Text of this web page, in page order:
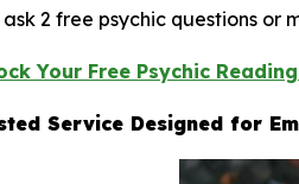
2 free psychic questions or
Your Free Psychic
Service Designed for